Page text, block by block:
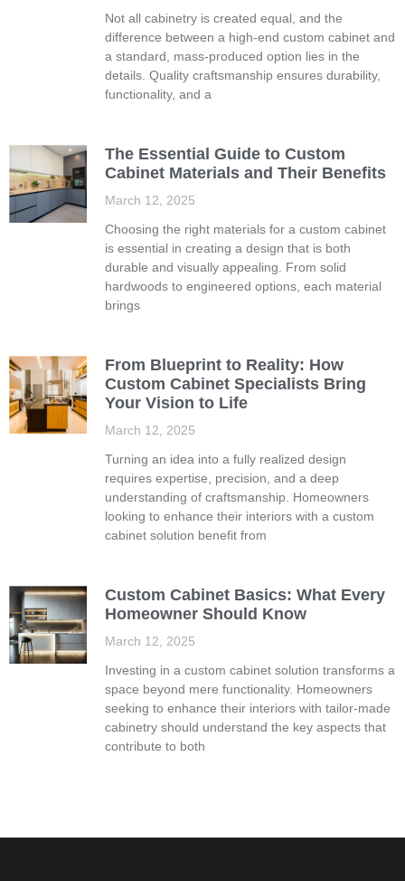
Not all cabinetry is created equal, and the
difference between a high-end custom cabinet and
a standard, mass-produced option lies in the
details. Quality craftsmanship ensures durability,
functionality, and a
The Essential Guide to Custom
Cabinet Materials and Their Benefits
March 12, 2025
Choosing the right materials for a custom cabinet
is essential in creating a design that is both
durable and visually appealing. From solid
hardwoods to engineered options, each material
brings
From Blueprint to Reality: How
Custom Cabinet Specialists Bring
Your Vision to Life
March 12, 2025
Turning an idea into a fully realized design
requires expertise, precision, and a deep
understanding of craftsmanship. Homeowners
looking to enhance their interiors with a custom
cabinet solution benefit from
Custom Cabinet Basics: What Every
Homeowner Should Know
March 12, 2025
Investing in a custom cabinet solution transforms a
space beyond mere functionality. Homeowners
seeking to enhance their interiors with tailor-made
cabinetry should understand the key aspects that
contribute to both